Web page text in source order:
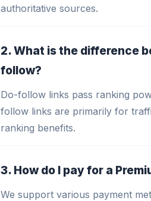
authoritative sources.
2. What is the difference
follow?
Do-follow links pass ranking
follow links are primarily for
ranking benefits.
3. How do I pay for a
We support various payment